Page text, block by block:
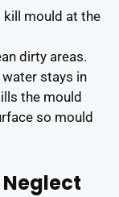
kill mould at the
dirty areas.
stays in
the mould
so mould
Neglect